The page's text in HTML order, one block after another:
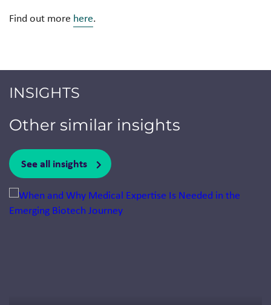
Find out more here.
INSIGHTS
Other similar insights
See all insights
Jump to a slide with the slide dots.